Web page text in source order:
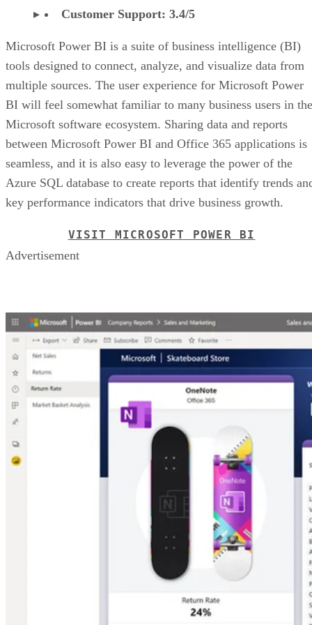
Customer Support: 3.4/5
Microsoft Power BI is a suite of business intelligence (BI)
tools designed to connect, analyze, and visualize data from
multiple sources. The user experience for Microsoft Power
BI will feel somewhat familiar to many business users in the
Microsoft software ecosystem. Sharing data and reports
between Microsoft Power BI and Office 365 applications is
seamless, and it is also easy to leverage the power of the
Azure SQL database to create reports that identify trends
key performance indicators that drive business growth.
VISIT MICROSOFT POWER BI
Advertisement